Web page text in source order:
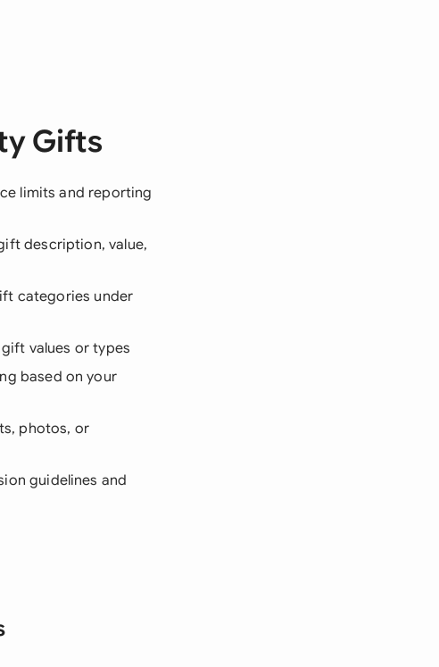
Gifts
limits and reporting
description, value,
categories under
values or types
based on your
photos, or
guidelines and